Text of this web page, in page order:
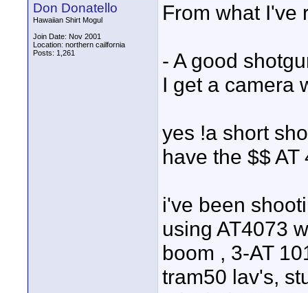
Don Donatello
Hawaiian Shirt Mogul
Join Date: Nov 2001
Location: northern cailfornia
Posts: 1,261
From what I've
- A good
I get a camera
yes !a short
have the $$ AT
i've been
using AT4073
boom , 3-AT
tram50 lav's,